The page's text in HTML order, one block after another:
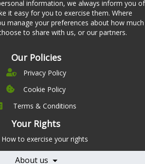
information, we always inform you of
it easy for you to exercise them. Where
manage your preferences about how much
to share with us, or our partners.
Our Policies
Privacy Policy
Cookie Policy
Terms & Conditions
Your Rights
How to exercise your rights
About us
Company
Leadership
Careers
Contact Us
Pricing
Features
Testimonials